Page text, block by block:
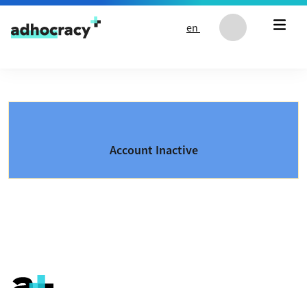
Skip to content
en
Account Inactive